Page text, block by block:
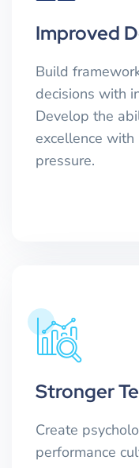
Improved
Build
decisions with
Develop the
excellence
pressure.
Stronger
Create
performance